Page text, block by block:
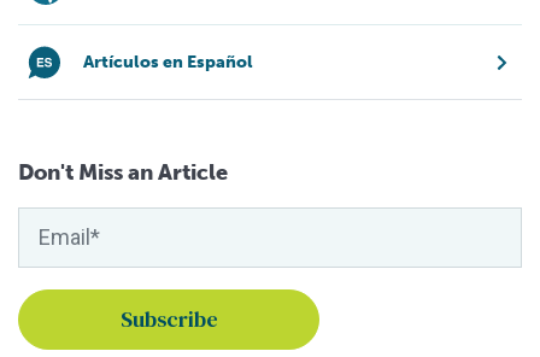
Artículos en Español
Don't Miss an Article